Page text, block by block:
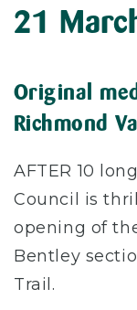
21
Original
Richmond
AFTER 10
Council is
opening of
Bentley
Trail.